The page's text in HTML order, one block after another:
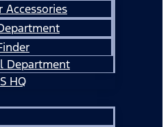
Accessories
Department
HQ